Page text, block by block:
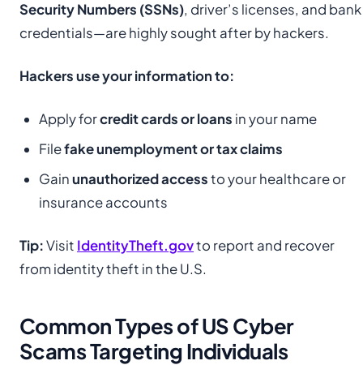
Security Numbers (SSNs), driver’s licenses, and bank
credentials—are highly sought after by hackers.
Hackers use your information to:
Apply forcredit cards or loans in your name
Filefake unemployment or tax claims
Gainunauthorized accessto your healthcare or
insurance accounts
Tip:Visit IdentityTheft.govto report and recover
from identity theft in the U.S.
Common Types of US Cyber
Scams Targeting Individuals